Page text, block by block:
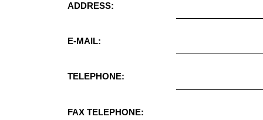
ADDRESS:
E-MAIL:
TELEPHONE:
FAX TELEPHONE: